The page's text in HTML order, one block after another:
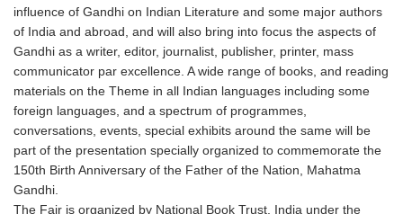
influence of Gandhi on Indian Literature and some major authors
of India and abroad, and will also bring into focus the aspects of
Gandhi as a writer, editor, journalist, publisher, printer, mass
communicator par excellence. A wide range of books, and reading
materials on the Theme in all Indian languages including some
foreign languages, and a spectrum of programmes,
conversations, events, special exhibits around the same will be
part of the presentation specially organized to commemorate the
150th Birth Anniversary of the Father of the Nation, Mahatma
Gandhi.
The Fair is organized by National Book Trust, India under the